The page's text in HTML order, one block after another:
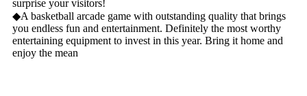
surprise your visitors!
◆A basketball arcade game with outstanding quality that brings
you endless fun and entertainment. Definitely the most worthy
entertaining equipment to invest in this year. Bring it home and
enjoy the mean